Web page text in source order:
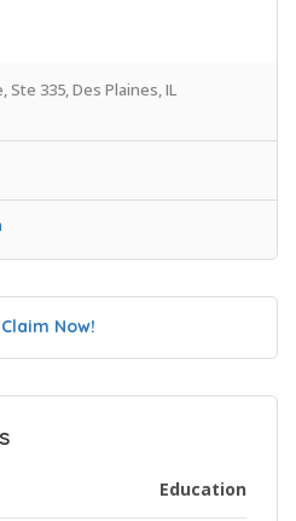
Ste 335, Des Plaines, IL
Claim Now!
Education